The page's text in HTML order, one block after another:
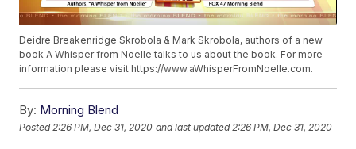
Deidre Breakenridge Skrobola & Mark Skrobola, authors of a new
book A Whisper from Noelle talks to us about the book. For more
information please visit https://www.aWhisperFromNoelle.com.
By: Morning Blend
Posted 2:26 PM, Dec 31, 2020 and last updated 2:26 PM, Dec 31, 2020